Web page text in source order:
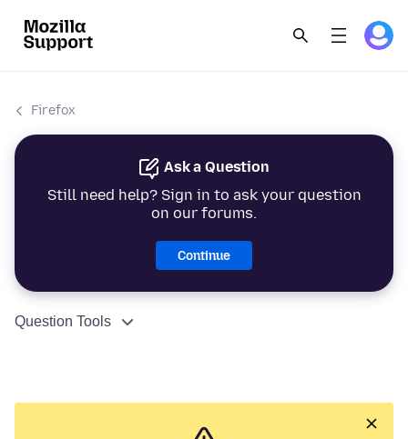
Firefox
Ask a Question
Still need help? Sign in to ask your question
on our forums.
Continue
Question Tools